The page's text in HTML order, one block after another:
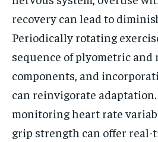
recovery can lead to
Periodically rotating
sequence of plyometric and
components, and
can reinvigorate
monitoring heart rate
grip strength can offer real-